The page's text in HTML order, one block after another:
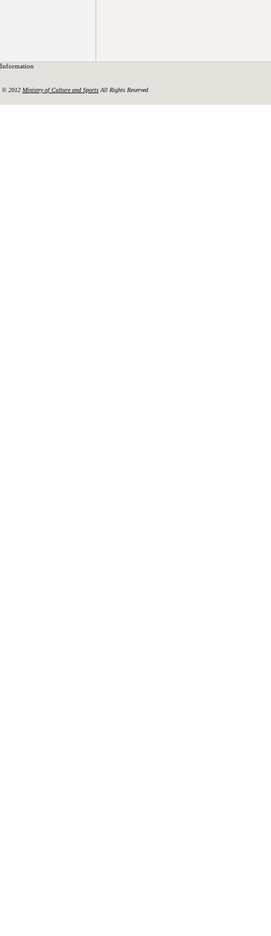
Information
© 2012 Ministry of Culture and Sports All Rights Reserved